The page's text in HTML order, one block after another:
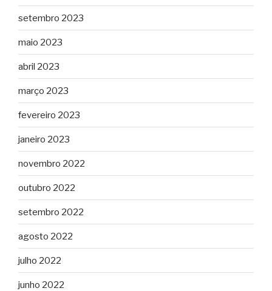
setembro 2023
maio 2023
abril 2023
março 2023
fevereiro 2023
janeiro 2023
novembro 2022
outubro 2022
setembro 2022
agosto 2022
julho 2022
junho 2022